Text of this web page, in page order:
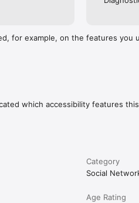
for example, on the features you
which accessibility features
Category
Social
Age Rating